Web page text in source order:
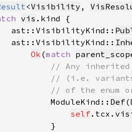
<Visibility ,
vis
ast::VisibilityKind::
ast::VisibilityKind::
Ok (match
ModuleKind:: Def
self.tcx.